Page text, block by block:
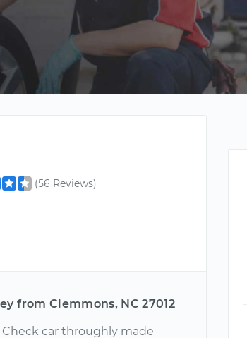
(56 Reviews)
from Clemmons, NC 27012
car throughly made